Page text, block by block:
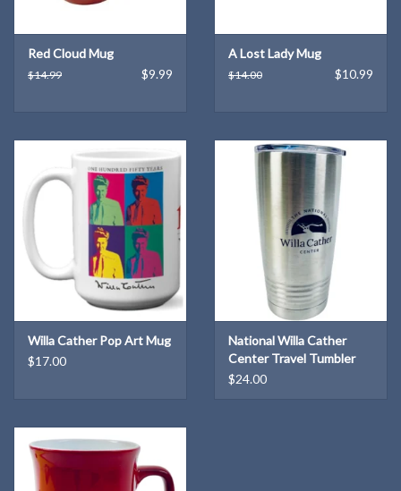
Red Cloud Mug
$14.99 $9.99
A Lost Lady Mug
$14.00 $10.99
Willa Cather Pop Art Mug
$17.00
National Willa Cather
Center Travel Tumbler
$24.00